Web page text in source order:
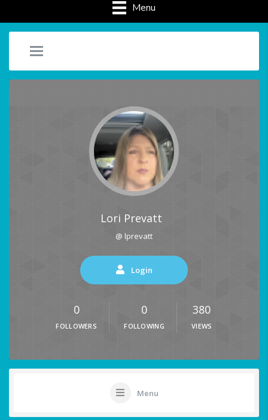
Menu
Lori Prevatt
@ lprevatt
Login
0
FOLLOWERS
0
FOLLOWING
380
VIEWS
Menu